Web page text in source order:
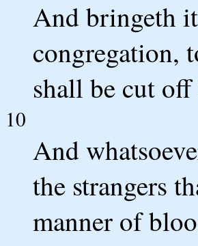
And bringeth
congregation,
shall be cut
10
And
the strangers
manner of